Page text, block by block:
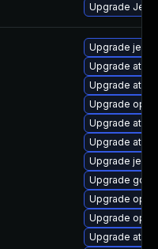
Upgrade
Upgrade
Upgrade
Upgrade
Upgrade
Upgrade
Upgrade
Upgrade
Upgrade
Upgrade
Upgrade
Upgrade